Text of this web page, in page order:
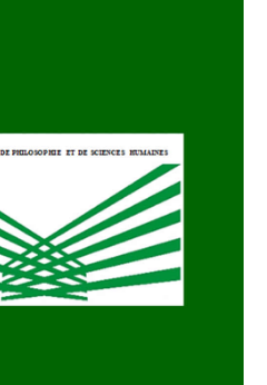
to Cart